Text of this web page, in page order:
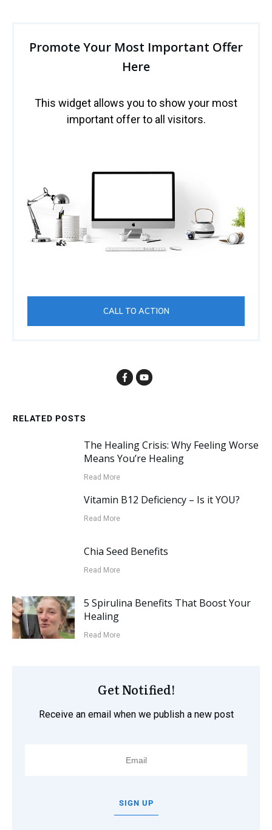
Promote Your Most Important Offer
Here
This widget allows you to show your most
important offer to all visitors.
CALL TO ACTION
RELATED POSTS
The Healing Crisis: Why Feeling Worse
Means You’re Healing
Read More
Vitamin B12 Deficiency – Is it YOU?
Read More
Chia Seed Benefits
Read More
5 Spirulina Benefits That Boost Your
Healing
Read More
Get Notified!
Receive an email when we publish a new post
SIGN UP